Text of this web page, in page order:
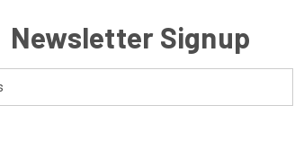
Newsletter Signup